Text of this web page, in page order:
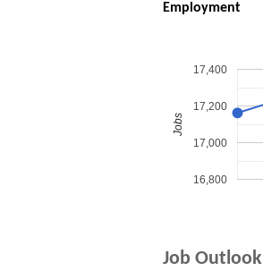
Employment
16,800
17,000
17,200
17,400
Jobs
Job